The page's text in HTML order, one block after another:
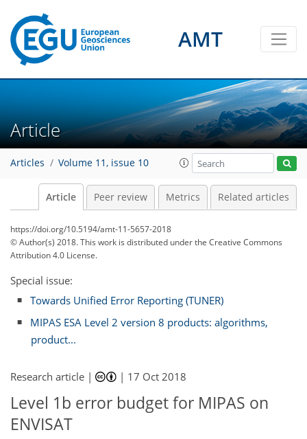
AMT
Article
Articles Volume 11, issue 10
Article Peer review Metrics Related articles
https://doi.org/10.5194/amt-11-5657-2018
© Author(s) 2018. This work is distributed underthe Creative Commons
Attribution 4.0 License.
Special issue:
Towards Unified Error Reporting (TUNER)
MIPAS ESA Level 2 version 8 products: algorithms,
product...
Research article | | 17 Oct 2018
Level 1b error budget for MIPAS on
ENVISAT